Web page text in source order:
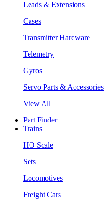
Leads & Extensions
Cases
Transmitter Hardware
Telemetry
Gyros
Servo Parts & Accessories
View All
Part Finder
Trains
HO Scale
Sets
Locomotives
Freight Cars